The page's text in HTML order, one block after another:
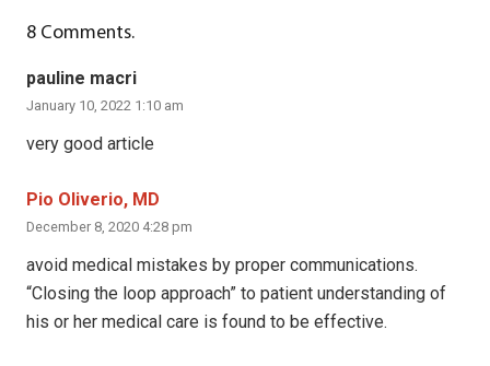
8 Comments.
pauline macri
January 10, 2022 1:10 am
very good article
Pio Oliverio, MD
December 8, 2020 4:28 pm
avoid medical mistakes by proper communications.
“Closing the loop approach” to patient understanding of
his or her medical care is found to be effective.